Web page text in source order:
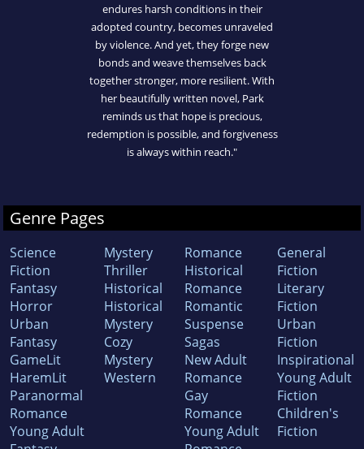
endures harsh conditions in their
adopted country, becomes unraveled
by violence. And yet, they forge new
bonds and weave themselves back
together stronger, more resilient. With
her beautifully written novel, Park
reminds us that hope is precious,
redemption is possible, and forgiveness
is always within reach."
Genre Pages
Science
Fiction
Fantasy
Horror
Urban
Fantasy
GameLit
HaremLit
Paranormal
Romance
Young Adult
Mystery
Thriller
Historical
Historical
Mystery
Cozy
Mystery
Western
Romance
Historical
Romance
Romantic
Suspense
Sagas
New Adult
Romance
Gay
Romance
Young Adult
General
Fiction
Literary
Fiction
Urban
Fiction
Inspirational
Young Adult
Fiction
Children's
Fiction